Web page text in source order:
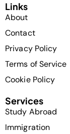
Links
About
Contact
Privacy Policy
Terms of Service
Cookie Policy
Services
Study Abroad
Immigration